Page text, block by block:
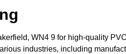
WN4 9 for high-quality
industries, including